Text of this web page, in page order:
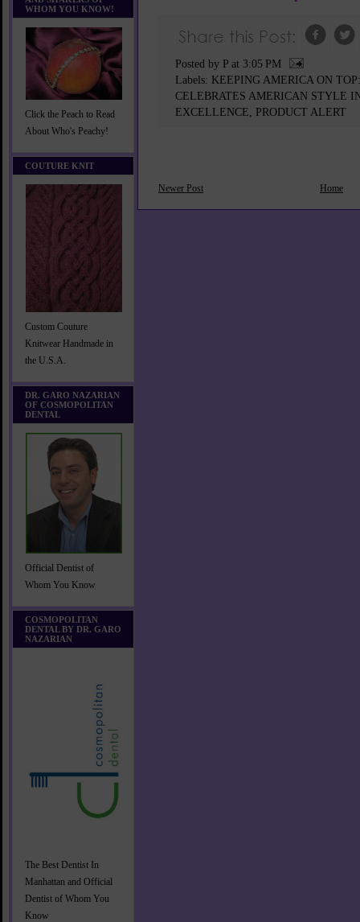
WHOM YOU KNOW!
Click the Peach to Read
About Who's Peachy!
COUTURE KNIT
Custom Couture
Knitwear Handmade in
the U.S.A.
DR. GARO NAZARIAN
OF COSMOPOLITAN
DENTAL
Official Dentist of
Whom You Know
COSMOPOLITAN
DENTAL BY DR. GARO
NAZARIAN
The Best Dentist In
Manhattan and Official
Dentist of Whom You
Know
Posted by P at 3:05 PM
Labels: KEEPING AMERICA ON
CELEBRATES AMERICAN STYLE
EXCELLENCE, PRODUCT ALERT
Newer Post Home